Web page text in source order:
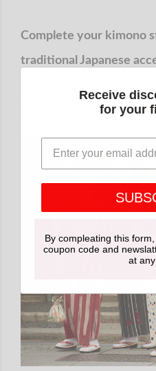
Complete your kimono
traditional Japanese
We recommend
coordinated look.
Receive
for your
By compleating this
coupon code and
at any